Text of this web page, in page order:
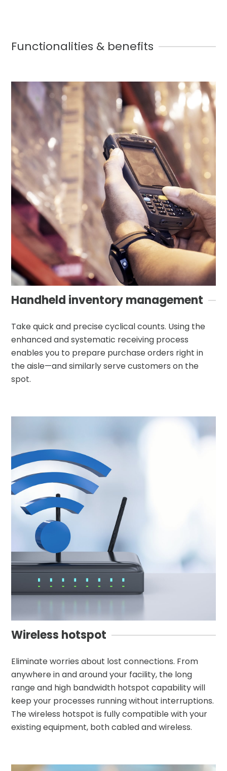
Functionalities & benefits
Handheld inventory management
Take quick and precise cyclical counts. Using the
enhanced and systematic receiving process
enables you to prepare purchase orders right in
the aisle—and similarly serve customers on the
spot.
Wireless hotspot
Eliminate worries about lost connections. From
anywhere in and around your facility, the long
range and high bandwidth hotspot capability will
keep your processes running without interruptions.
The wireless hotspot is fully compatible with your
existing equipment, both cabled and wireless.